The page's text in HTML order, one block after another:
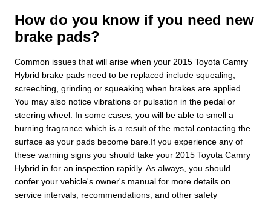
How do you know if you need new
brake pads?
Common issues that will arise when your 2015 Toyota Camry
Hybrid brake pads need to be replaced include squealing,
screeching, grinding or squeaking when brakes are applied.
You may also notice vibrations or pulsation in the pedal or
steering wheel. In some cases, you will be able to smell a
burning fragrance which is a result of the metal contacting the
surface as your pads become bare.If you experience any of
these warning signs you should take your 2015 Toyota Camry
Hybrid in for an inspection rapidly. As always, you should
confer your vehicle's owner's manual for more details on
service intervals, recommendations, and other safety